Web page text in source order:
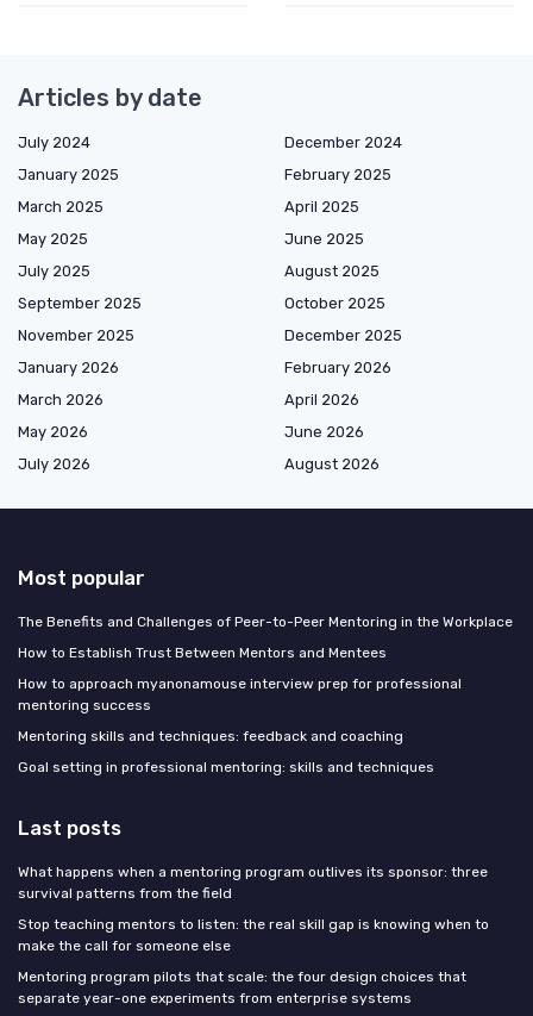
Articles by date
July 2024
December 2024
January 2025
February 2025
March 2025
April 2025
May 2025
June 2025
July 2025
August 2025
September 2025
October 2025
November 2025
December 2025
January 2026
February 2026
March 2026
April 2026
May 2026
June 2026
July 2026
August 2026
Most popular
The Benefits and Challenges of Peer-to-Peer Mentoring in the Workplace
How to Establish Trust Between Mentors and Mentees
How to approach myanonamouse interview prep for professional
mentoring success
Mentoring skills and techniques: feedback and coaching
Goal setting in professional mentoring: skills and techniques
Last posts
What happens when a mentoring program outlives its sponsor: three
survival patterns from the field
Stop teaching mentors to listen: the real skill gap is knowing when to
make the call for someone else
Mentoring program pilots that scale: the four design choices that
separate year-one experiments from enterprise systems